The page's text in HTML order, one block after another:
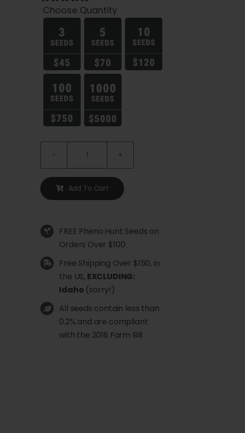
Choose Quantity
Notorious
Feminized
quantity
Add To Cart
FREE Pheno Hunt Seeds on
Orders Over $100
Free Shipping Over $150, in
the US, EXCLUDING:
Idaho (sorry!)
All seeds contain less than
0.2% and are compliant
with the 2018 Farm Bill.